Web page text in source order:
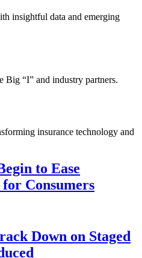
insightful data and emerging
Big “I” and industry partners.
insurance technology and
to Ease
Consumers
Down on Staged